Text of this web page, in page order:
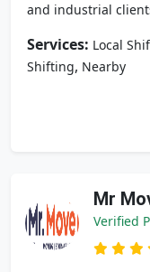
and industrial
Services: Local
Shifting, Nearby
Mr
Verified